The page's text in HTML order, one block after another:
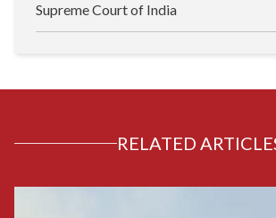
Supreme Court of India
RELATED